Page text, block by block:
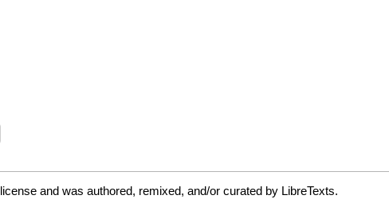
license and was authored, remixed, and/or curated by LibreTexts.